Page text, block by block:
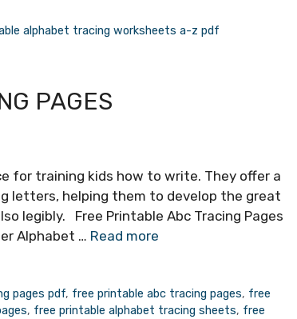
alphabet tracing worksheets a-z pdf
PAGES
for training kids how to write. They offer a
letters, helping them to develop the great
legibly. Free Printable Abc Tracing Pages
Alphabet … Read more
pages pdf, free printable abc tracing pages, free
, free printable alphabet tracing sheets, free